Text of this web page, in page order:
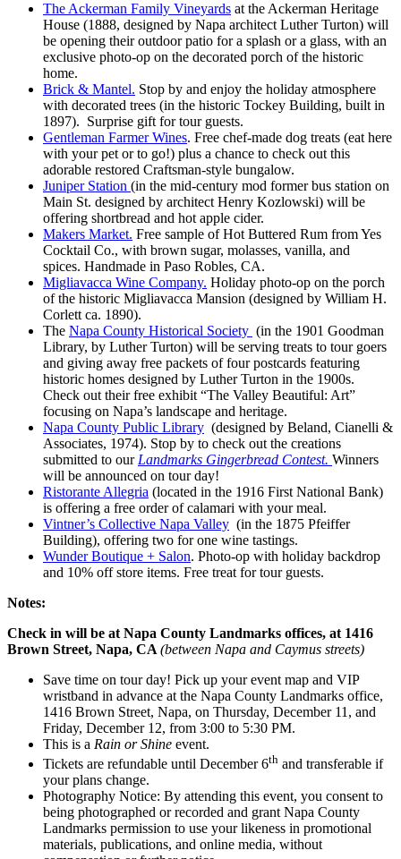
The Ackerman Family Vineyards at the Ackerman Heritage
House (1888, designed by Napa architect Luther Turton) will
be opening their outdoor patio for a splash or a glass, with an
exclusive photo-op on the decorated porch of the historic
home.
Brick & Mantel. Stop by and enjoy the holiday atmosphere
with decorated trees (in the historic Tockey Building, built in
1897). Surprise gift for tour guests.
Gentleman Farmer Wines. Free chef-made dog treats (eat here
with your pet or to go!) plus a chance to check out this
adorable restored Craftsman-style bungalow.
Juniper Station (in the mid-century mod former bus station on
Main St. designed by architect Henry Kozlowski) will be
offering shortbread and hot apple cider.
Makers Market. Free sample of Hot Buttered Rum from Yes
Cocktail Co., with brown sugar, molasses, vanilla, and
spices. Handmade in Paso Robles, CA.
Migliavacca Wine Company. Holiday photo-op on the porch
of the historic Migliavacca Mansion (designed by William H.
Corlett ca. 1890).
The Napa County Historical Society (in the 1901 Goodman
Library, by Luther Turton) will be serving treats to tour goers
and giving away free packets of four postcards featuring
historic homes designed by Luther Turton in the 1900s.
Check out their free exhibit “The Valley Beautiful: Art”
focusing on Napa’s landscape and heritage.
Napa County Public Library (designed by Beland, Cianelli &
Associates, 1974). Stop by to check out the creations
submitted to our Landmarks Gingerbread Contest. Winners
will be announced on tour day!
Ristorante Allegria (located in the 1916 First National Bank)
is offering a free order of calamari with your meal.
Vintner’s Collective Napa Valley (in the 1875 Pfeiffer
Building), offering two for one wine tastings.
Wunder Boutique + Salon. Photo-op with holiday backdrop
and 10% off store items. Free treat for tour guests.
Notes:
Check in will be at Napa County Landmarks offices, at 1416
Brown Street, Napa, CA (between Napa and Caymus streets)
Save time on tour day! Pick up your event map and VIP
wristband in advance at the Napa County Landmarks office,
1416 Brown Street, Napa, on Thursday, December 11, and
Friday, December 12, from 3:00 to 5:30 PM.
This is a Rain or Shine event.
Tickets are refundable until December 6th and transferable if
your plans change.
Photography Notice: By attending this event, you consent to
being photographed or recorded and grant Napa County
Landmarks permission to use your likeness in promotional
materials, publications, and online media, without